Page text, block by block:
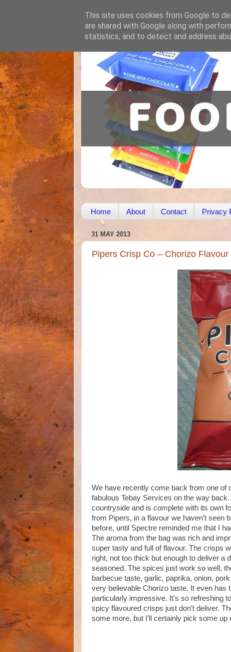
Home About Contact Privacy
31 MAY 2013
Pipers Crisp Co – Chorizo
We have recently come back from one of
fabulous Tebay Services on the way
countryside and is complete with its own
from Pipers, in a flavour we haven’t seen
before, until Spectre reminded me that I
The aroma from the bag was rich and
super tasty and full of flavour. The crisps
right, not too thick but enough to deliver a
seasoned. The spices just work so well,
barbecue taste, garlic, paprika, onion,
very believable Chorizo taste. It even has
particularly impressive. It’s so refreshing
spicy flavoured crisps just don’t deliver.
some more, but I’ll certainly pick some
This site uses cookies from Google to
are shared with Google along with
statistics, and to detect and address